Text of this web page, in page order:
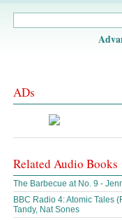
ADs
Related Audio Books
The Barbecue at No. 9 -
BBC Radio 4: Atomic Tales
Tandy, Nat Sones